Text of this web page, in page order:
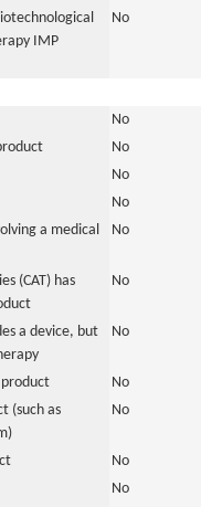
IMP
No
No
No
No
No
a medical
No
(CAT) has
No
a device, but
No
No
(such as
No
No
No